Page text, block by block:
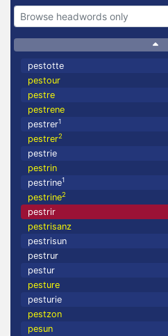
pestotte
pestour
pestre
pestrene
pestrer1
pestrer2
pestrie
pestrin
pestrine1
pestrine2
pestrir
pestrisanz
pestrisun
pestrur
pestur
pesture
pesturie
pestzon
pesun